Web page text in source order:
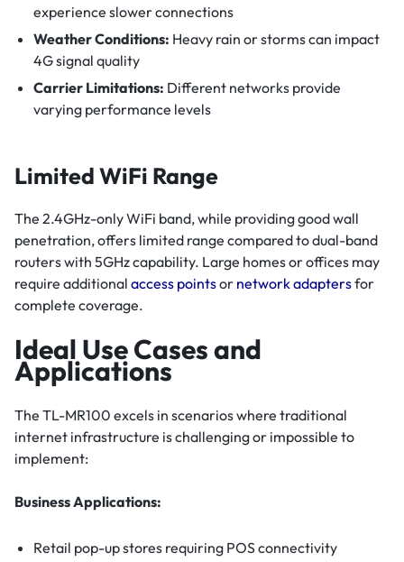
experience slower connections
Weather Conditions: Heavy rain or storms can impact
4G signal quality
Carrier Limitations: Different networks provide
varying performance levels
Limited WiFi Range
The 2.4GHz-only WiFi band, while providing good wall
penetration, offers limited range compared to dual-band
routers with 5GHz capability. Large homes or offices may
require additional access pointsor network adaptersfor
complete coverage.
Ideal Use Cases and
Applications
The TL-MR100 excels in scenarios where traditional
internet infrastructure is challenging or impossible to
implement:
Business Applications:
Retail pop-up stores requiring POS connectivity